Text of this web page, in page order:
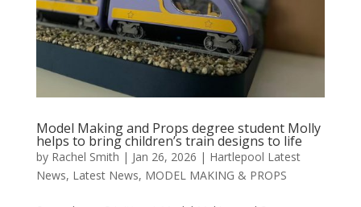
Model Making and Props degree student Molly
helps to bring children’s train designs to life
by Rachel Smith | Jan 26, 2026 | Hartlepool Latest
News, Latest News, MODEL MAKING & PROPS